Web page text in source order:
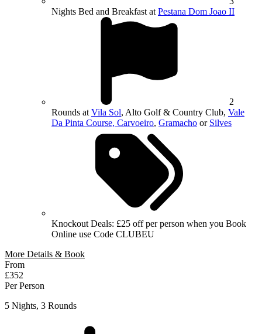
Nights Bed and Breakfast at Pestana Dom Joao II
2
Rounds at Vila Sol, Alto Golf & Country Club, Vale
Da Pinta Course, Carvoeiro, Gramacho or Silves
Knockout Deals: £25 off per person when you Book
Online use Code CLUBEU
More Details & Book
From
£352
Per Person
5 Nights, 3 Rounds